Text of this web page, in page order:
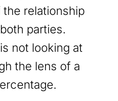
relationship
parties.
not looking at
the lens of a